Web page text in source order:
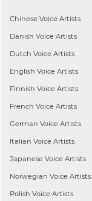
Chinese Voice Artists
Danish Voice Artists
Dutch Voice Artists
English Voice Artists
Finnish Voice Artists
French Voice Artists
German Voice Artists
Italian Voice Artists
Japanese Voice Artists
Norwegian Voice Artists
Polish Voice Artists